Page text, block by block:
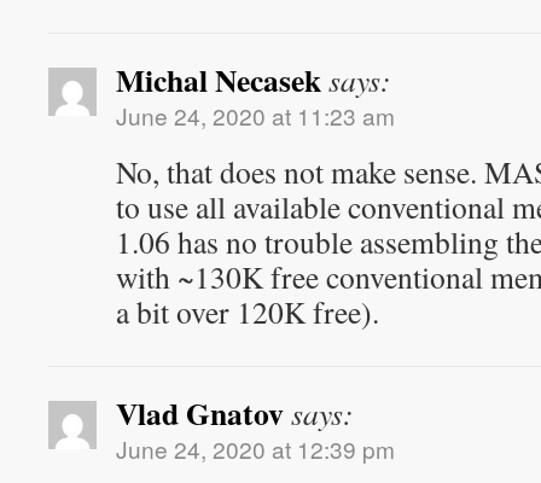
Michal Necaseksays:
June 24, 2020 at 11:23 am
No, that does not make sense.
to use all available conventional
1.06 has no trouble assembling
with ~130K free conventional
a bit over 120K free).
Vlad Gnatovsays:
June 24, 2020 at 12:39 pm